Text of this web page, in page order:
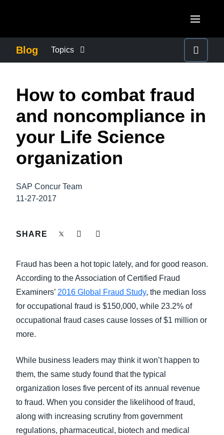
Canada (English)
Canada (Français)
México (Español)
Brasil (Português)
United Kingdom (English)
France (Français)
Deutschland (Deutsch)
Italia (Italiano)
Belgium (English)
Norway (English)
ASIA PACIFIC
Australia (English)
India (English)
Blog Topics
COMPANY NEWS
CONTROL COMPANY COSTS
DUTY OF CARE
EMPLOYEE EXPERIENCE
SUSTAINABILITY
TRAVEL AND EXPENSE
How to combat fraud
and noncompliance in
your Life Science
organization
SAP Concur Team
11-27-2017
SHARE
Fraud has been a hot topic lately, and for good reason.
According to the Association of Certified Fraud
Examiners’ 2016 Global Fraud Study, the median loss
for occupational fraud is $150,000, while 23.2% of
occupational fraud cases cause losses of $1 million or
more.
While business leaders may think it won’t happen to
them, the same study found that the typical
organization loses five percent of its annual revenue
to fraud. When you consider the likelihood of fraud,
along with increasing scrutiny from government
regulations, pharmaceutical, biotech and medical